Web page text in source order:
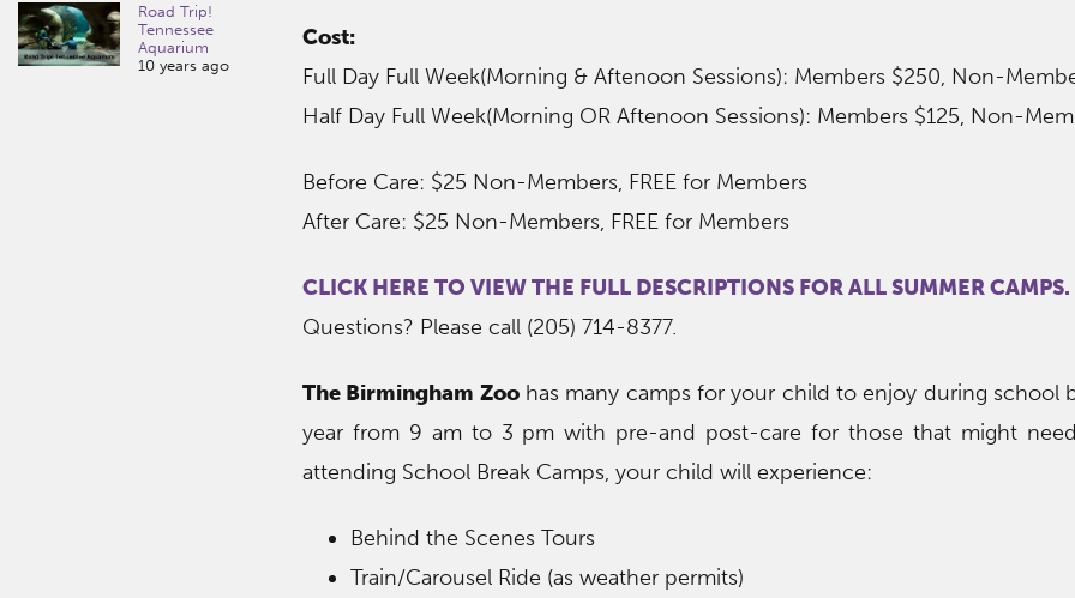
Road Trip!
Tennessee
Aquarium
10 years ago
Cost:
Full Day Full Week(Morning & Aftenoon Sessions): Members $250, Non-
Half Day Full Week(Morning OR Aftenoon Sessions): Members $125, Non-
Before Care: $25 Non-Members, FREE for Members
After Care: $25 Non-Members, FREE for Members
CLICK HERE TO VIEW THE FULL DESCRIPTIONS FOR ALL SUMMER CAMPS.
Questions? Please call (205) 714-8377.
The Birmingham Zoohas many camps for your child to enjoy during school
year from 9 am to 3 pm with pre-and post-care for those that might
attending School Break Camps, your child will experience:
Behind the Scenes Tours
Train/Carousel Ride (as weather permits)